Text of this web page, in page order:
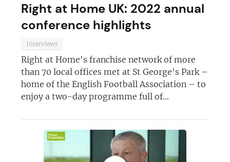
Right at Home UK: 2022 annual
conference highlights
Interviews
Right at Home's franchise network of more
than 70 local offices met at St George's Park –
home of the English Football Association – to
enjoy a two-day programme full of...